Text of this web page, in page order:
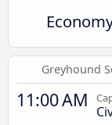
Greyhound
11:00 AM